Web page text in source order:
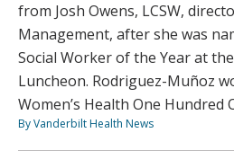
from Josh Owens, LCSW,
Management, after she was
Social Worker of the Year at
Luncheon. Rodriguez-Muñoz
Women’s Health One Hundred
By Vanderbilt Health News